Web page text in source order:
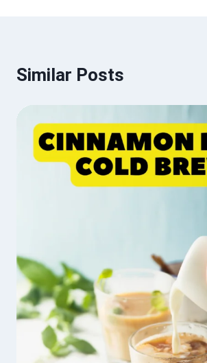
Similar Posts